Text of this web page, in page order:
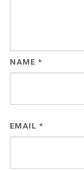
NAME *
EMAIL *